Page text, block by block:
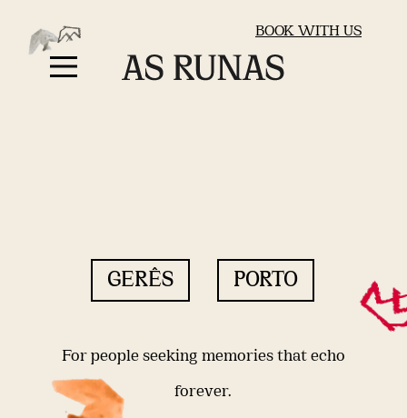
BOOK WITH US
GERÊS PORTO
For people seeking memories that echo
forever.